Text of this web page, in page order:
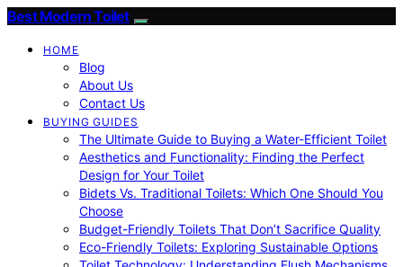
Best Modern Toilet
HOME
Blog
About Us
Contact Us
BUYING GUIDES
The Ultimate Guide to Buying a Water-Efficient Toilet
Aesthetics and Functionality: Finding the Perfect
Design for Your Toilet
Bidets Vs. Traditional Toilets: Which One Should You
Choose
Budget-Friendly Toilets That Don’t Sacrifice Quality
Eco-Friendly Toilets: Exploring Sustainable Options